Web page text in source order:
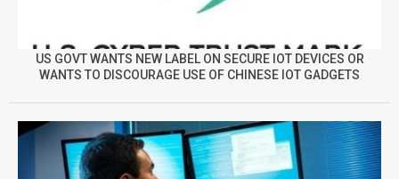
US GOVT WANTS NEW LABEL ON SECURE IOT DEVICES OR
WANTS TO DISCOURAGE USE OF CHINESE IOT GADGETS